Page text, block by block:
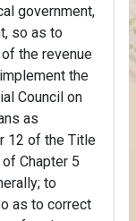
government,
so as to
the revenue
the
Council on
as
12 of the Title
Chapter 5
to
as to correct